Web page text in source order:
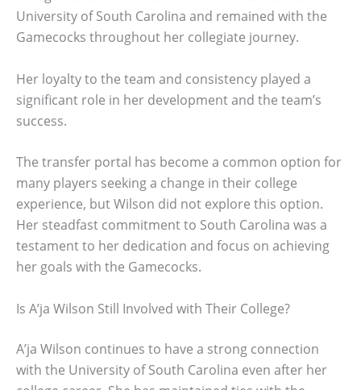
University of South Carolina and remained with the
Gamecocks throughout her collegiate journey.
Her loyalty to the team and consistency played a
significant role in her development and the team’s
success.
The transfer portal has become a common option for
many players seeking a change in their college
experience, but Wilson did not explore this option.
Her steadfast commitment to South Carolina was a
testament to her dedication and focus on achieving
her goals with the Gamecocks.
Is A’ja Wilson Still Involved with Their College?
A’ja Wilson continues to have a strong connection
with the University of South Carolina even after her